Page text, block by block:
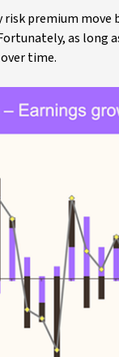
risk premium
as long
time.